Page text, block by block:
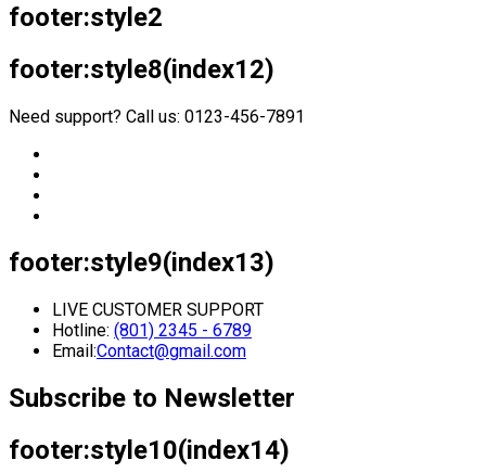
footer:style2
footer:style8(index12)
Need support? Call us: 0123-456-7891
footer:style9(index13)
LIVE CUSTOMER SUPPORT
Hotline: (801) 2345 - 6789
Email:Contact@gmail.com
Subscribe to Newsletter
footer:style10(index14)